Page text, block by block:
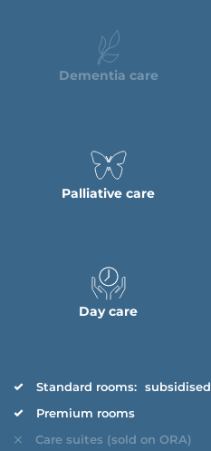
Dementia care
Palliative care
Day care
Standard rooms: subsidised
Premium rooms
Care suites (sold on ORA)